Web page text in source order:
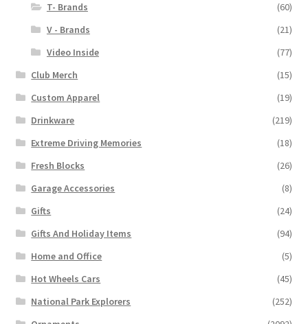
T- Brands
(60)
V - Brands
(21)
Video Inside
(77)
Club Merch
(15)
Custom Apparel
(19)
Drinkware
(219)
Extreme Driving Memories
(18)
Fresh Blocks
(26)
Garage Accessories
(8)
Gifts
(24)
Gifts And Holiday Items
(94)
Home and Office
(5)
Hot Wheels Cars
(45)
National Park Explorers
(252)